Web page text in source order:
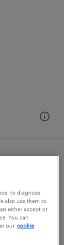
to diagnose
also use them to
either accept or
You can
our cookie